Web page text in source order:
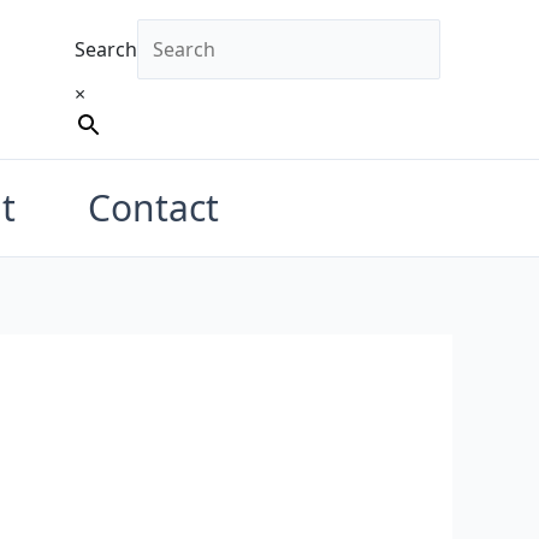
Search
×
Contact